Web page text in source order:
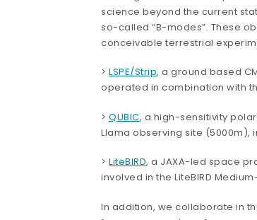
science beyond the current
so-called “B-modes”. These
conceivable terrestrial
> LSPE/Strip, a ground based
operated in combination with
> QUBIC, a high-sensitivity
Llama observing site (5000m),
> LiteBIRD, a JAXA-led space
involved in the LiteBIRD
In addition, we collaborate in